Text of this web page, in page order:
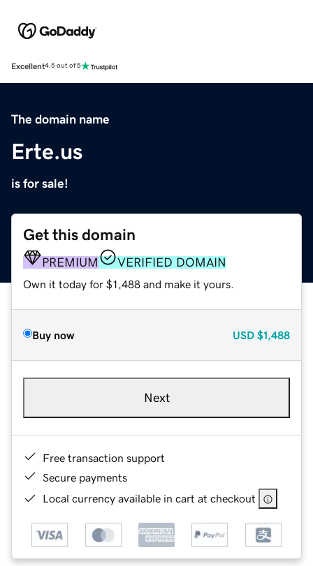
Excellent4.5 out of 5
The domain name
Erte.us
is for sale!
Get this domain
PREMIUM VERIFIED DOMAIN
Own it today for $1,488 and make it yours.
Buy now USD $1,488
Next
Free transaction support
Secure payments
Local currency available in cart at checkout